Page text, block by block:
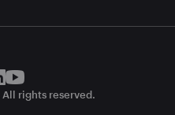
rights reserved.